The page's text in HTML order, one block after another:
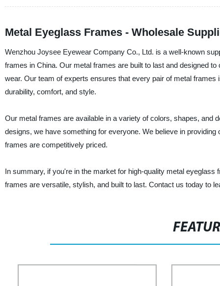
Metal Eyeglass Frames - Wholesale
Wenzhou Joysee Eyewear Company Co., Ltd. is a well-known
frames in China. Our metal frames are built to last and designed
wear. Our team of experts ensures that every pair of metal
durability, comfort, and style.
Our metal frames are available in a variety of colors, shapes,
designs, we have something for everyone. We believe in
frames are competitively priced.
In summary, if you're in the market for high-quality metal
frames are versatile, stylish, and built to last. Contact us today to